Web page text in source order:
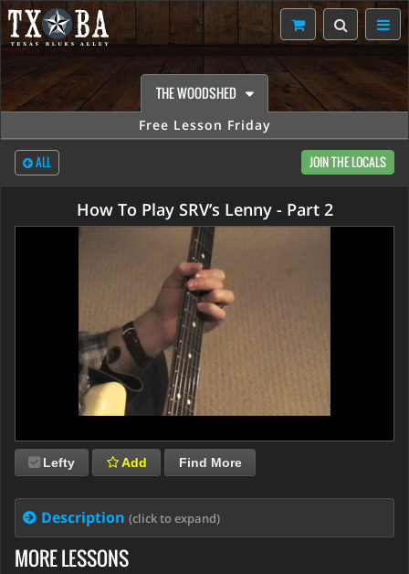
THE WOODSHED
Free Lesson Friday
ALL JOIN THE LOCALS
How To Play SRV’s Lenny - Part 2
Lefty Add Find More
Description (click to expand)
MORE LESSONS